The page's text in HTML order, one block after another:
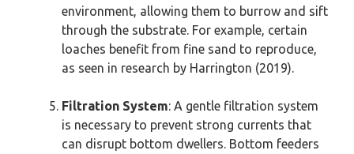
environment, allowing them to burrow and sift
through the substrate. For example, certain
loaches benefit from fine sand to reproduce,
as seen in research by Harrington (2019).
Filtration System: A gentle filtration system
is necessary to prevent strong currents that
can disrupt bottom dwellers. Bottom feeders